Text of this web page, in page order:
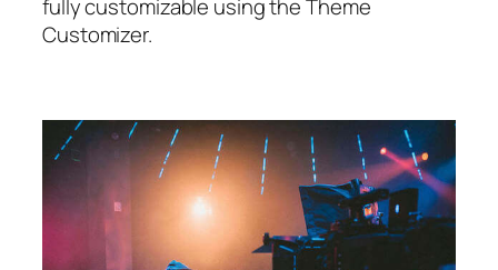
fully customizable using the Theme
Customizer.